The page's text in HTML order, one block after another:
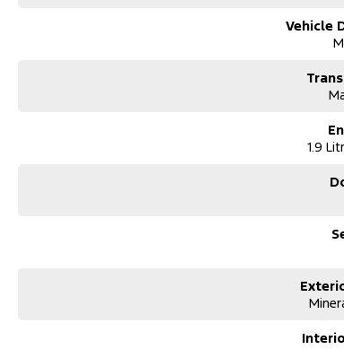
Experience the perfect blend of durability and technology
With over 50 years experience, we are committed to
inspection of performance, mechanics, safety features
vehicle is of the highest quality and has undergone
Vehicle
1.9